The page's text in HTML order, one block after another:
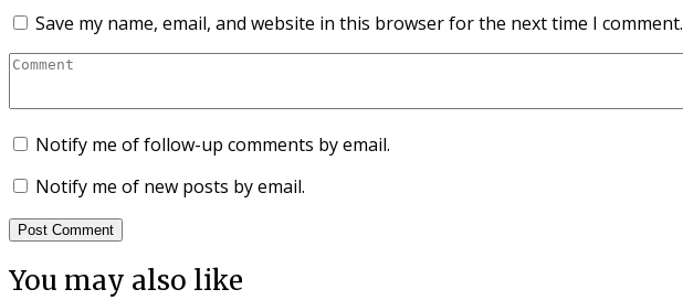
Save my name, email, and website in this browser for the next time I comment.
Notify me of follow-up comments by email.
Notify me of new posts by email.
You may also like